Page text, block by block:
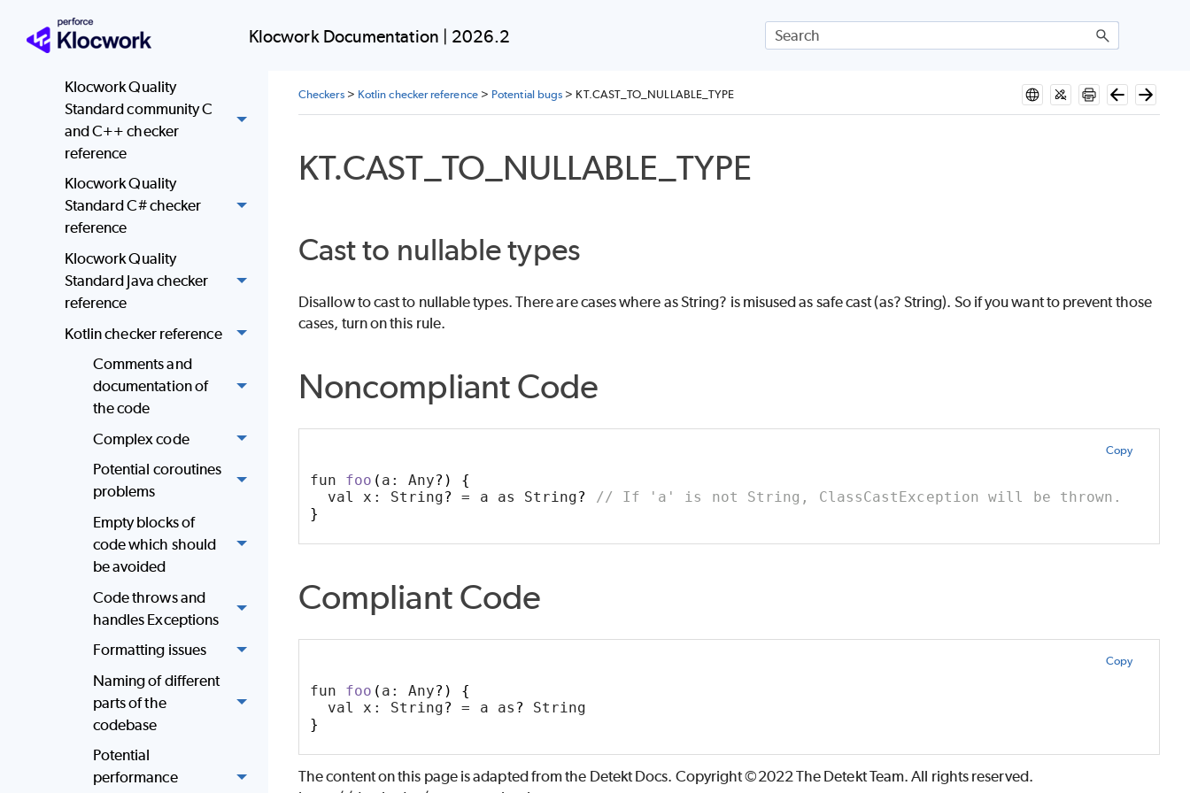
Klocwork Documentation | 2026.2
JSF AV C and C++
Klocwork Quality
Standard community C
and C++ checker
reference
Klocwork Quality
Standard C# checker
reference
Klocwork Quality
Standard Java checker
reference
Kotlin checker reference
Comments and
documentation of
the code
Complex code
Potential coroutines
problems
Empty blocks of
code which should
be avoided
Code throws and
handles Exceptions
Formatting issues
Naming of different
parts of the
codebase
Potential
performance
Checkers> Kotlin checker reference> Potential bugs > KT.CAST_TO_NULLABLE_TYPE
KT.CAST_TO_NULLABLE_TYPE
Cast to nullable types
Disallow to cast to nullable types. There are cases where as String? is misused as safe cast (as? String). So if you want to prevent those
cases, turn on this rule.
Noncompliant Code
Copy
fun foo ( a: Any?)
{
val x: String? = a as String?
// If 'a' is not String, ClassCastException will be thrown.
}
Compliant Code
Copy
fun foo ( a: Any?)
{
val x: String? = a as ?
String
}
The content on this page is adapted from the Detekt Docs. Copyright ©2022 The Detekt Team. All rights reserved.